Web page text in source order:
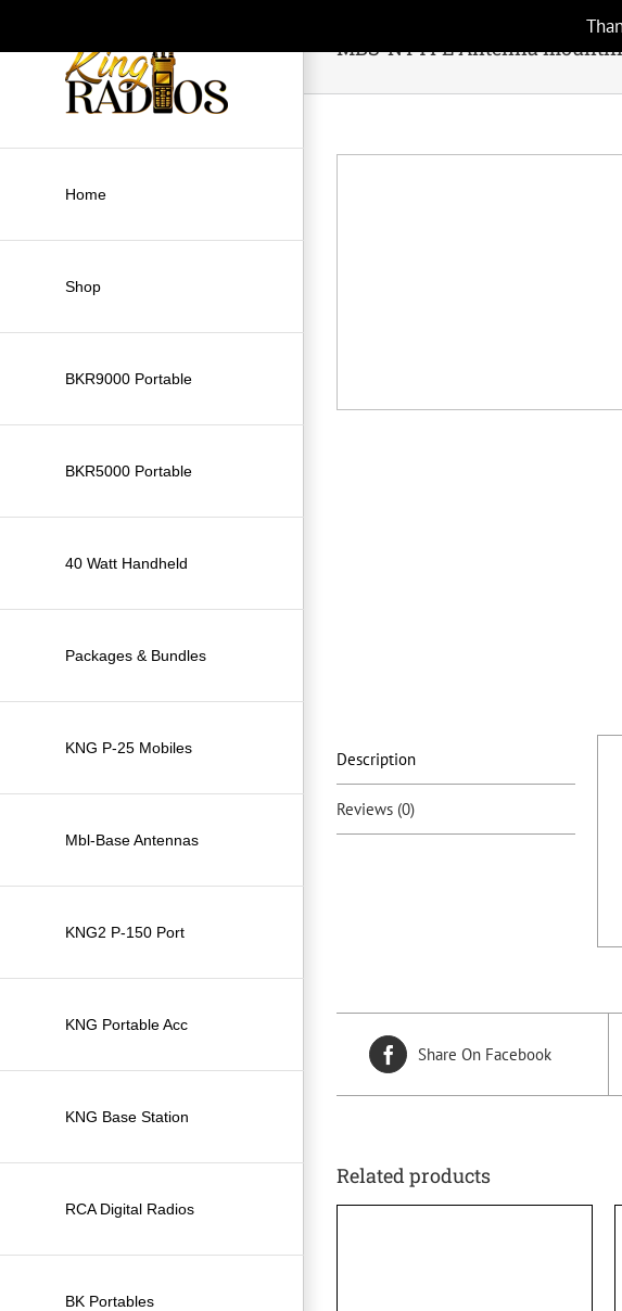
Home
Shop
BKR9000 Portable
BKR5000 Portable
40 Watt Handheld
Packages & Bundles
KNG P-25 Mobiles
Mbl-Base Antennas
KNG2 P-150 Port
KNG Portable Acc
KNG Base Station
RCA Digital Radios
BK Portables
MBS-NTYPE Antenna
Description
Reviews (0)
Share On Facebook
Related products